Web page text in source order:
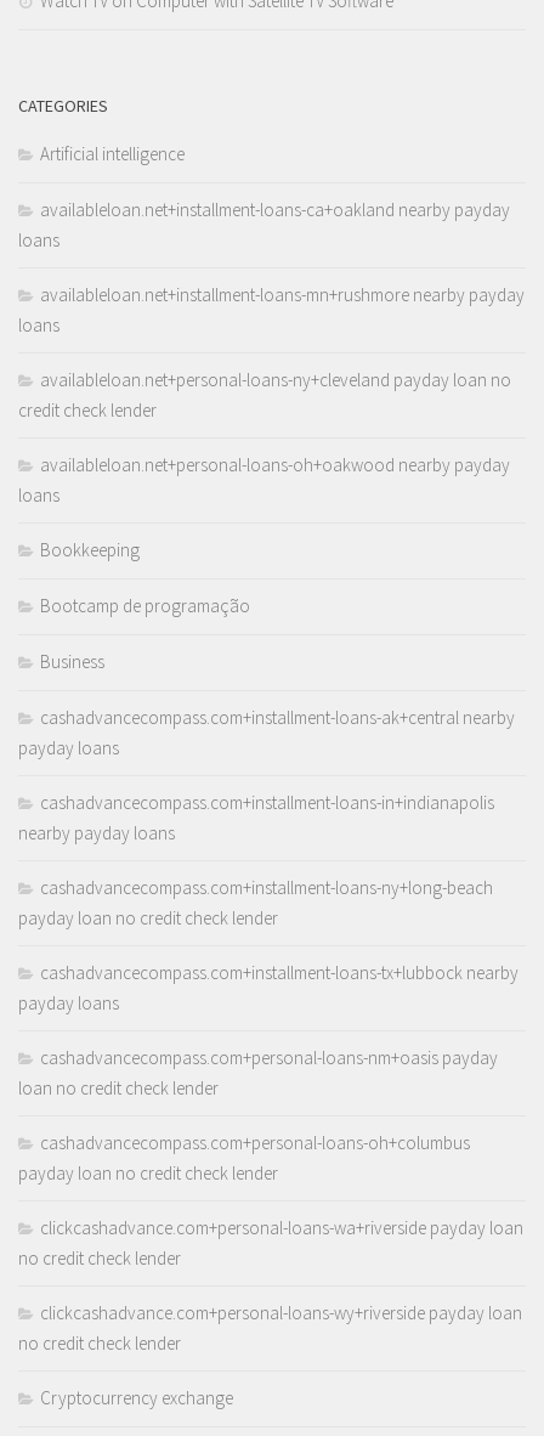
CATEGORIES
Artificial intelligence
availableloan.net+installment-loans-ca+oakland nearby payday
loans
availableloan.net+installment-loans-mn+rushmore nearby payday
loans
availableloan.net+personal-loans-ny+cleveland payday loan no
credit check lender
availableloan.net+personal-loans-oh+oakwood nearby payday
loans
Bookkeeping
Bootcamp de programação
Business
cashadvancecompass.com+installment-loans-ak+central nearby
payday loans
cashadvancecompass.com+installment-loans-in+indianapolis
nearby payday loans
cashadvancecompass.com+installment-loans-ny+long-beach
payday loan no credit check lender
cashadvancecompass.com+installment-loans-tx+lubbock nearby
payday loans
cashadvancecompass.com+personal-loans-nm+oasis payday
loan no credit check lender
cashadvancecompass.com+personal-loans-oh+columbus
payday loan no credit check lender
clickcashadvance.com+personal-loans-wa+riverside payday loan
no credit check lender
clickcashadvance.com+personal-loans-wy+riverside payday loan
no credit check lender
Cryptocurrency exchange